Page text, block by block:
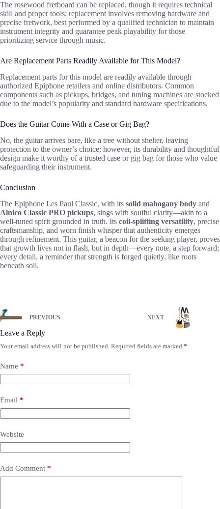
The rosewood fretboard can be replaced, though it requires technical
skill and proper tools; replacement involves removing hardware and
precise fretwork, best performed by a qualified technician to maintain
instrument integrity and guarantee peak playability for those
prioritizing service through music.
Are Replacement Parts Readily Available for This Model?
Replacement parts for this model are readily available through
authorized Epiphone retailers and online distributors. Common
components such as pickups, bridges, and tuning machines are stocked
due to the model’s popularity and standard hardware specifications.
Does the Guitar Come With a Case or Gig Bag?
No, the guitar arrives bare, like a tree without shelter, leaving
protection to the owner’s choice; however, its durability and thoughtful
design make it worthy of a trusted case or gig bag for those who value
safeguarding their instrument.
Conclusion
The Epiphone Les Paul Classic, with its solid mahogany body and
Alnico Classic PRO pickups, sings with soulful clarity—akin to a
well-tuned spirit grounded in truth. Its coil-splitting versatility, precise
craftsmanship, and worn finish whisper that authenticity emerges
through refinement. This guitar, a beacon for the seeking player, proves
that growth lives not in flash, but in depth—every note, a step forward;
every detail, a reminder that strength is forged quietly, like roots
beneath soil.
PREVIOUS NEXT
Leave a Reply
Your email address will not be published. Required fields are marked *
Name *
Email *
Website
Add Comment *